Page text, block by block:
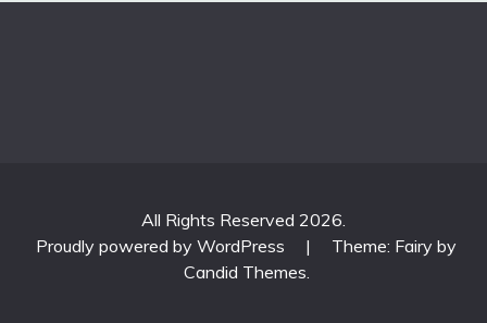
All Rights Reserved 2026.
Proudly powered by WordPress
|
Theme: Fairy by
Candid Themes.